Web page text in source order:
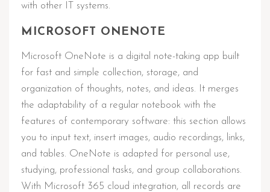
with other IT systems.
MICROSOFT ONENOTE
Microsoft OneNote is a digital note-taking app built
for fast and simple collection, storage, and
organization of thoughts, notes, and ideas. It merges
the adaptability of a regular notebook with the
features of contemporary software: this section allows
you to input text, insert images, audio recordings, links,
and tables. OneNote is adapted for personal use,
studying, professional tasks, and group collaborations.
With Microsoft 365 cloud integration, all records are